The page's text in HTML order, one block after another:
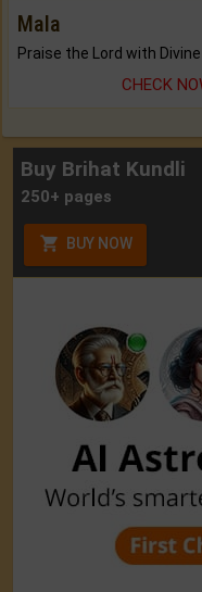
Mala
CHECK
Buy Brihat Kundli
250+ pages
BUY NOW